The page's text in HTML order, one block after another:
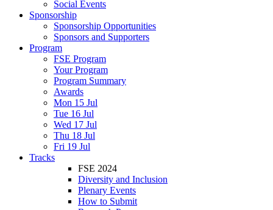
Social Events
Sponsorship
Sponsorship Opportunities
Sponsors and Supporters
Program
FSE Program
Your Program
Program Summary
Awards
Mon 15 Jul
Tue 16 Jul
Wed 17 Jul
Thu 18 Jul
Fri 19 Jul
Tracks
FSE 2024
Diversity and Inclusion
Plenary Events
How to Submit